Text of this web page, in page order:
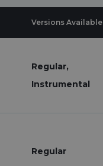
Versions Available
Regular,
Instrumental
Regular